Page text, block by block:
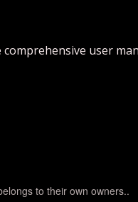
user
to their own owners..